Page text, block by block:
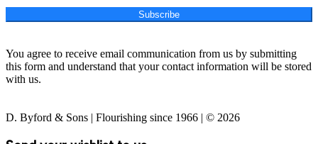
Subscribe
You agree to receive email communication from us by submitting
this form and understand that your contact information will be stored
with us.
D. Byford & Sons | Flourishing since 1966 | © 2026